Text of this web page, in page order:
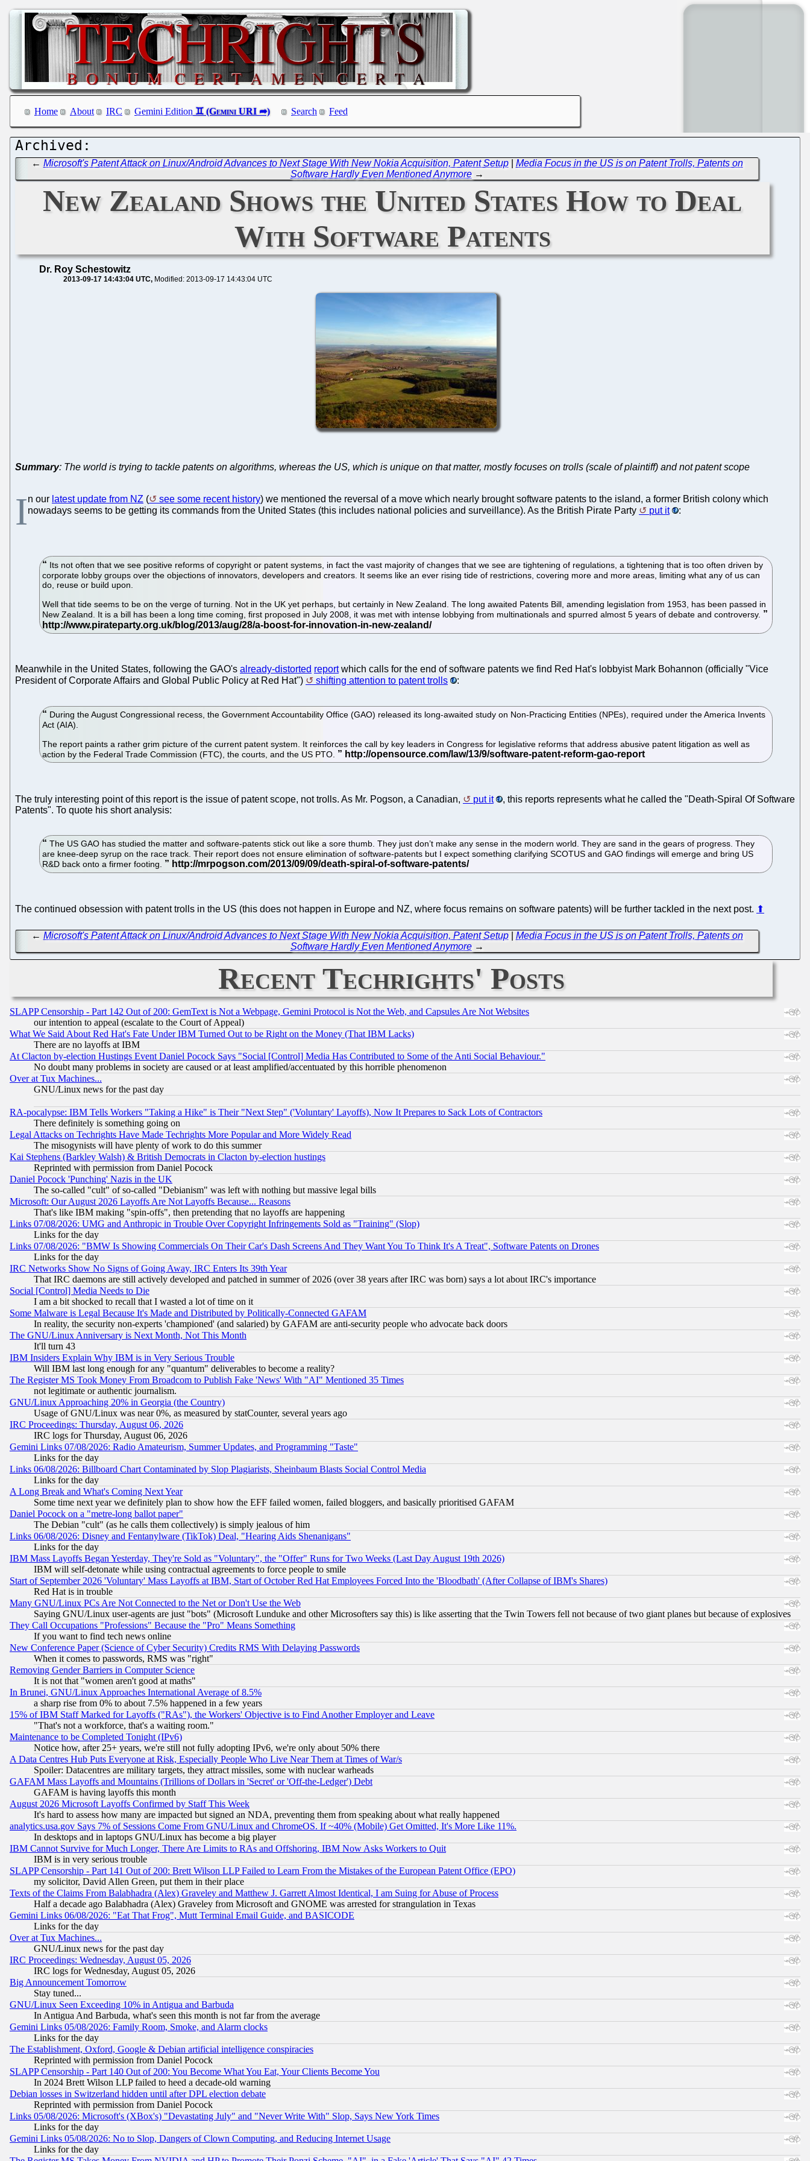
Home About IRC Gemini Edition Search Feed
← Microsoft's Patent Attack on Linux/Android Advances to Next Stage With New Nokia Acquisition, Patent Setup| Media Focus in the US is on Patent Trolls, Patents on
Software Hardly Even Mentioned Anymore→
New Zealand Shows the United States How to Deal
With Software Patents
Dr. Roy Schestowitz
2013-09-17 14:43:04 UTC Modified: 2013-09-17 14:43:04 UTC
Summary: The world is trying to tackle patents on algorithms, whereas the US, which is unique on that matter, mostly focuses on trolls (scale of plaintiff) and not patent scope
In our latest update from NZ ( see some recent history) we mentioned the reversal of a move which nearly brought software patents to the island, a former British colony which
nowadays seems to be getting its commands from the United States (this includes national policies and surveillance). As the British Pirate Party
put it :
Its not often that we see positive reforms of copyright or patent systems, in fact the vast majority of changes that we see are tightening of regulations, a tightening that is too often driven by
corporate lobby groups over the objections of innovators, developers and creators. It seems like an ever rising tide of restrictions, covering more and more areas, limiting what any of us can
do, reuse or build upon.
Well that tide seems to be on the verge of turning. Not in the UK yet perhaps, but certainly in New Zealand. The long awaited Patents Bill, amending legislation from 1953, has been passed in
New Zealand. It is a bill has been a long time coming, first proposed in July 2008, it was met with intense lobbying from multinationals and spurred almost 5 years of debate and controversy.
Meanwhile in the United States, following the GAO's already-distorted reportwhich calls for the end of software patents we find Red Hat's lobbyist Mark Bohannon (officially "Vice
President of Corporate Affairs and Global Public Policy at Red Hat")
shifting attention to patent trolls :
During the August Congressional recess, the Government Accountability Office (GAO) released its long-awaited study on Non-Practicing Entities (NPEs), required under the America Invents
Act (AIA).
The report paints a rather grim picture of the current patent system. It reinforces the call by key leaders in Congress for legislative reforms that address abusive patent litigation as well as
action by the Federal Trade Commission (FTC), the courts, and the US PTO.
The truly interesting point of this report is the issue of patent scope, not trolls. As Mr. Pogson, a Canadian, put it
, this reports represents what he called the "Death-Spiral Of Software
Patents". To quote his short analysis:
The US GAO has studied the matter and software-patents stick out like a sore thumb. They just don’t make any sense in the modern world. They are sand in the gears of progress. They
are knee-deep syrup on the race track. Their report does not ensure elimination of software-patents but I expect something clarifying SCOTUS and GAO findings will emerge and bring US
R&D back onto a firmer footing.
The continued obsession with patent trolls in the US (this does not happen in Europe and NZ, where focus remains on software patents) will be further tackled in the next post. ⬆
← Microsoft's Patent Attack on Linux/Android Advances to Next Stage With New Nokia Acquisition, Patent Setup| Media Focus in the US is on Patent Trolls, Patents on
Software Hardly Even Mentioned Anymore→
Recent Techrights' Posts
SLAPP Censorship - Part 142 Out of 200: GemText is Not a Webpage, Gemini Protocol is Not the Web, and Capsules Are Not Websites
our intention to appeal (escalate to the Court of Appeal)
What We Said About Red Hat's Fate Under IBM Turned Out to be Right on the Money (That IBM Lacks)
There are no layoffs at IBM
At Clacton by-election Hustings Event Daniel Pocock Says "Social [Control] Media Has Contributed to Some of the Anti Social Behaviour."
No doubt many problems in society are caused or at least amplified/accentuated by this horrible phenomenon
Over at Tux Machines...
GNU/Linux news for the past day
RA-pocalypse: IBM Tells Workers "Taking a Hike" is Their "Next Step" ('Voluntary' Layoffs), Now It Prepares to Sack Lots of Contractors
There definitely is something going on
Legal Attacks on Techrights Have Made Techrights More Popular and More Widely Read
The misogynists will have plenty of work to do this summer
Kai Stephens (Barkley Walsh) & British Democrats in Clacton by-election hustings
Reprinted with permission from Daniel Pocock
Daniel Pocock 'Punching' Nazis in the UK
The so-called "cult" of so-called "Debianism" was left with nothing but massive legal bills
Microsoft: Our August 2026 Layoffs Are Not Layoffs Because... Reasons
That's like IBM making "spin-offs", then pretending that no layoffs are happening
Links 07/08/2026: UMG and Anthropic in Trouble Over Copyright Infringements Sold as "Training" (Slop)
Links for the day
Links 07/08/2026: "BMW Is Showing Commercials On Their Car's Dash Screens And They Want You To Think It's A Treat", Software Patents on Drones
Links for the day
IRC Networks Show No Signs of Going Away, IRC Enters Its 39th Year
That IRC daemons are still actively developed and patched in summer of 2026 (over 38 years after IRC was born) says a lot about IRC's importance
Social [Control] Media Needs to Die
I am a bit shocked to recall that I wasted a lot of time on it
Some Malware is Legal Because It's Made and Distributed by Politically-Connected GAFAM
In reality, the security non-experts 'championed' (and salaried) by GAFAM are anti-security people who advocate back doors
The GNU/Linux Anniversary is Next Month, Not This Month
It'll turn 43
IBM Insiders Explain Why IBM is in Very Serious Trouble
Will IBM last long enough for any "quantum" deliverables to become a reality?
The Register MS Took Money From Broadcom to Publish Fake 'News' With "AI" Mentioned 35 Times
not legitimate or authentic journalism.
GNU/Linux Approaching 20% in Georgia (the Country)
Usage of GNU/Linux was near 0%, as measured by statCounter, several years ago
IRC Proceedings: Thursday, August 06, 2026
IRC logs for Thursday, August 06, 2026
Gemini Links 07/08/2026: Radio Amateurism, Summer Updates, and Programming "Taste"
Links for the day
Links 06/08/2026: Billboard Chart Contaminated by Slop Plagiarists, Sheinbaum Blasts Social Control Media
Links for the day
A Long Break and What's Coming Next Year
Some time next year we definitely plan to show how the EFF failed women, failed bloggers, and basically prioritised GAFAM
Daniel Pocock on a "metre-long ballot paper"
The Debian "cult" (as he calls them collectively) is simply jealous of him
Links 06/08/2026: Disney and Fentanylware (TikTok) Deal, "Hearing Aids Shenanigans"
Links for the day
IBM Mass Layoffs Began Yesterday, They're Sold as "Voluntary", the "Offer" Runs for Two Weeks (Last Day August 19th 2026)
IBM will self-detonate while using contractual agreements to force people to smile
Start of September 2026 'Voluntary' Mass Layoffs at IBM, Start of October Red Hat Employees Forced Into the 'Bloodbath' (After Collapse of IBM's Shares)
Red Hat is in trouble
Many GNU/Linux PCs Are Not Connected to the Net or Don't Use the Web
Saying GNU/Linux user-agents are just "bots" (Microsoft Lunduke and other Microsofters say this) is like asserting that the Twin Towers fell not because of two giant planes but because of explosives
They Call Occupations "Professions" Because the "Pro" Means Something
If you want to find tech news online
New Conference Paper (Science of Cyber Security) Credits RMS With Delaying Passwords
When it comes to passwords, RMS was "right"
Removing Gender Barriers in Computer Science
It is not that "women aren't good at maths"
In Brunei, GNU/Linux Approaches International Average of 8.5%
a sharp rise from 0% to about 7.5% happened in a few years
15% of IBM Staff Marked for Layoffs ("RAs"), the Workers' Objective is to Find Another Employer and Leave
"That's not a workforce, that's a waiting room."
Maintenance to be Completed Tonight (IPv6)
Notice how, after 25+ years, we're still not fully adopting IPv6, we're only about 50% there
A Data Centres Hub Puts Everyone at Risk, Especially People Who Live Near Them at Times of War/s
Spoiler: Datacentres are military targets, they attract missiles, some with nuclear warheads
GAFAM Mass Layoffs and Mountains (Trillions of Dollars in 'Secret' or 'Off-the-Ledger') Debt
GAFAM is having layoffs this month
August 2026 Microsoft Layoffs Confirmed by Staff This Week
It's hard to assess how many are impacted but signed an NDA, preventing them from speaking about what really happened
analytics.usa.gov Says 7% of Sessions Come From GNU/Linux and ChromeOS. If ~40% (Mobile) Get Omitted, It's More Like 11%.
In desktops and in laptops GNU/Linux has become a big player
IBM Cannot Survive for Much Longer, There Are Limits to RAs and Offshoring, IBM Now Asks Workers to Quit
IBM is in very serious trouble
SLAPP Censorship - Part 141 Out of 200: Brett Wilson LLP Failed to Learn From the Mistakes of the European Patent Office (EPO)
my solicitor, David Allen Green, put them in their place
Texts of the Claims From Balabhadra (Alex) Graveley and Matthew J. Garrett Almost Identical, I am Suing for Abuse of Process
Half a decade ago Balabhadra (Alex) Graveley from Microsoft and GNOME was arrested for strangulation in Texas
Gemini Links 06/08/2026: "Eat That Frog", Mutt Terminal Email Guide, and BASICODE
Links for the day
Over at Tux Machines...
GNU/Linux news for the past day
IRC Proceedings: Wednesday, August 05, 2026
IRC logs for Wednesday, August 05, 2026
Big Announcement Tomorrow
Stay tuned...
GNU/Linux Seen Exceeding 10% in Antigua and Barbuda
In Antigua And Barbuda, what's seen this month is not far from the average
Gemini Links 05/08/2026: Family Room, Smoke, and Alarm clocks
Links for the day
The Establishment, Oxford, Google & Debian artificial intelligence conspiracies
Reprinted with permission from Daniel Pocock
SLAPP Censorship - Part 140 Out of 200: You Become What You Eat, Your Clients Become You
In 2024 Brett Wilson LLP failed to heed a decade-old warning
Debian losses in Switzerland hidden until after DPL election debate
Reprinted with permission from Daniel Pocock
Links 05/08/2026: Microsoft's (XBox's) "Devastating July" and "Never Write With" Slop, Says New York Times
Links for the day
Gemini Links 05/08/2026: No to Slop, Dangers of Clown Computing, and Reducing Internet Usage
Links for the day